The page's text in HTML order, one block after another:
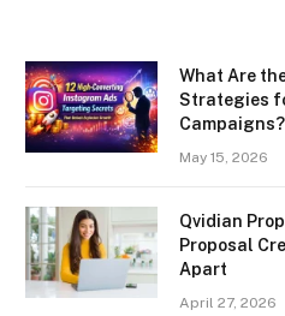
What Are
Strategies
Campaigns?
May 15, 2026
Qvidian
Proposal
Apart
April 27, 2026